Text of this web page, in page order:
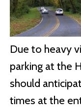
Due to heavy
parking at the
should
times at the